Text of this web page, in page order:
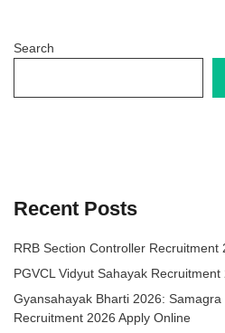
Search
Recent Posts
RRB Section Controller Recruitment
PGVCL Vidyut Sahayak Recruitment
Gyansahayak Bharti 2026:
Recruitment 2026 Apply Online